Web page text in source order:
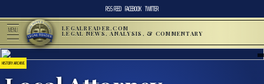
RSS FEED FACEBOOK TWITTER
MENU LEGALREADER.COM
LEGAL NEWS, ANALYSIS, & COMMENTARY
HISTORY ARCHIVE